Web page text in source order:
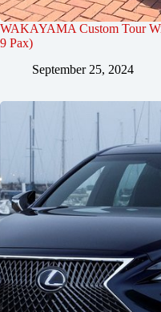
WAKAYAMA Custom Tour
9 Pax)
September 25, 2024